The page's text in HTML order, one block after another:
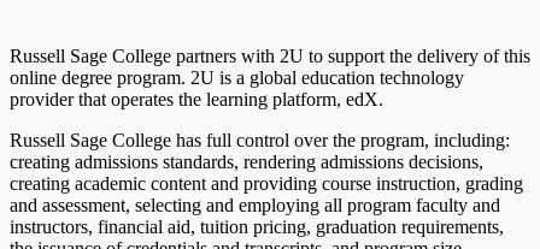
Russell Sage College partners with 2U to support the delivery of this
online degree program. 2U is a global education technology
provider that operates the learning platform, edX.
Russell Sage College has full control over the program, including:
creating admissions standards, rendering admissions decisions,
creating academic content and providing course instruction, grading
and assessment, selecting and employing all program faculty and
instructors, financial aid, tuition pricing, graduation requirements,